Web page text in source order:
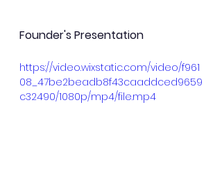
Founder's Presentation
https://video.wixstatic.com/video/f961
08_47be2beadb8f43caaddced9659
c32490/1080p/mp4/file.mp4